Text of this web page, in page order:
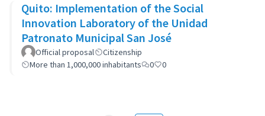
Quito: Implementation of the Social
Innovation Laboratory of the Unidad
Patronato Municipal San José
Official proposal
Citizenship
More than 1,000,000 inhabitants
0 0